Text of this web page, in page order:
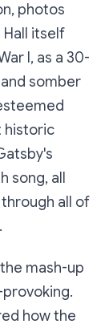
photos
itself
I, as a 30-
somber
historic
's
song, all
all of
the mash-up
how the